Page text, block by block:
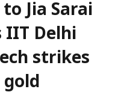
Jia Sarai
IIT Delhi
strikes